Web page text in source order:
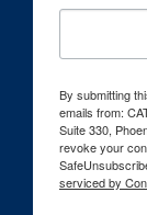
By submitting
emails from:
Suite 330,
revoke your
serviced by